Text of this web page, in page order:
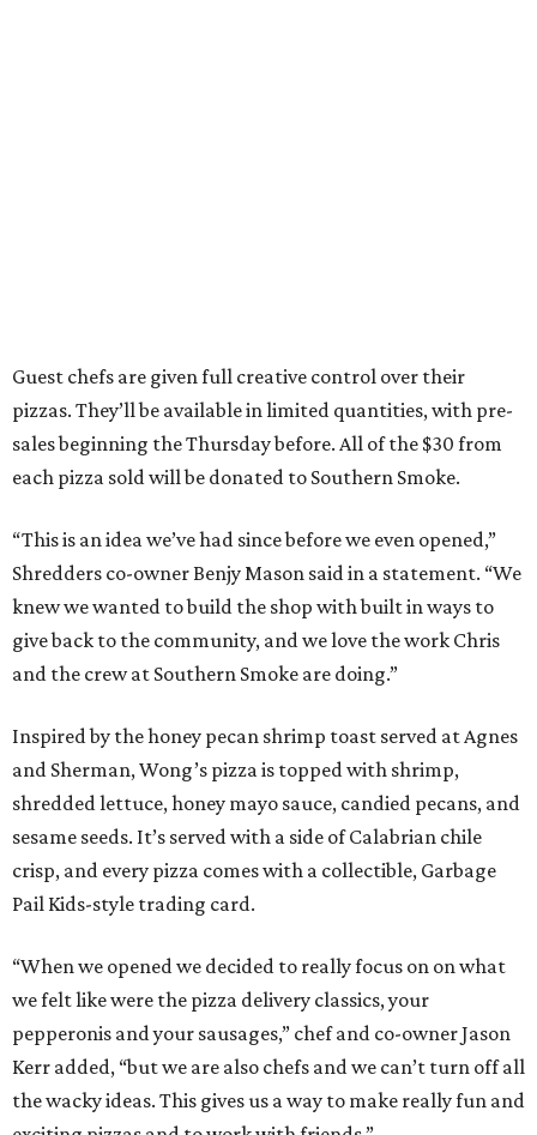
Guest chefs are given full creative control over their
pizzas. They’ll be available in limited quantities, with pre-
sales beginning the Thursday before. All of the $30 from
each pizza sold will be donated to Southern Smoke.
“This is an idea we’ve had since before we even opened,”
Shredders co-owner Benjy Mason said in a statement. “We
knew we wanted to build the shop with built in ways to
give back to the community, and we love the work Chris
and the crew at Southern Smoke are doing.”
Inspired by the honey pecan shrimp toast served at Agnes
and Sherman, Wong’s pizza is topped with shrimp,
shredded lettuce, honey mayo sauce, candied pecans, and
sesame seeds. It’s served with a side of Calabrian chile
crisp, and every pizza comes with a collectible, Garbage
Pail Kids-style trading card.
“When we opened we decided to really focus on on what
we felt like were the pizza delivery classics, your
pepperonis and your sausages,” chef and co-owner Jason
Kerr added, “but we are also chefs and we can’t turn off all
the wacky ideas. This gives us a way to make really fun and